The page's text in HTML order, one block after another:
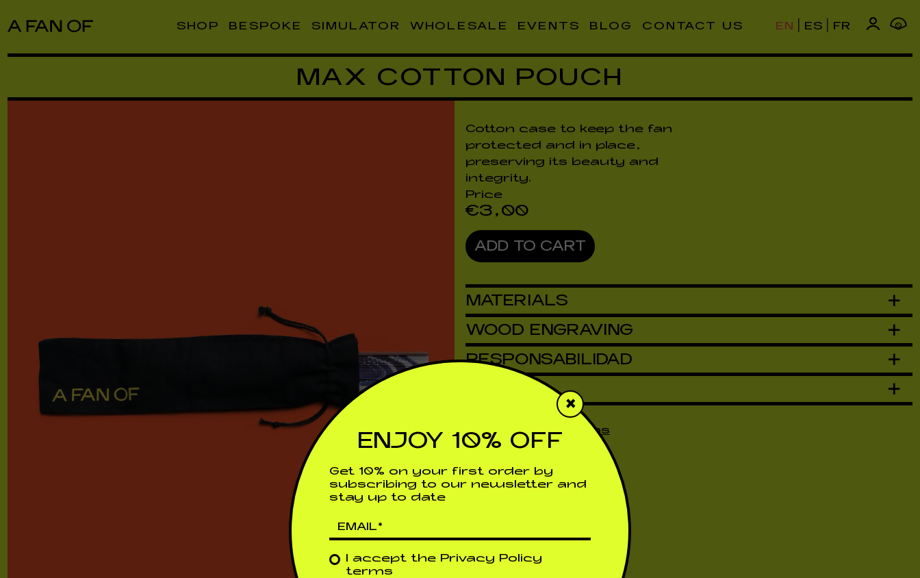
SHOP BESPOKE SIMULATOR WHOLESALE EVENTS BLOG CONTACT US EN ES FR 0
MAX COTTON POUCH
Cotton case to keep the fan
protected and in place,
preserving its beauty and
integrity.
Price
€3,00
ADD TO CART
MATERIALS
WOOD ENGRAVING
RESPONSABILIDAD
DETAILS
Shipping & Returns
ENJOY 10% OFF
Get 10% on your first order by
subscribing to our newsletter and
stay up to date
I accept the Privacy Policy
terms
×